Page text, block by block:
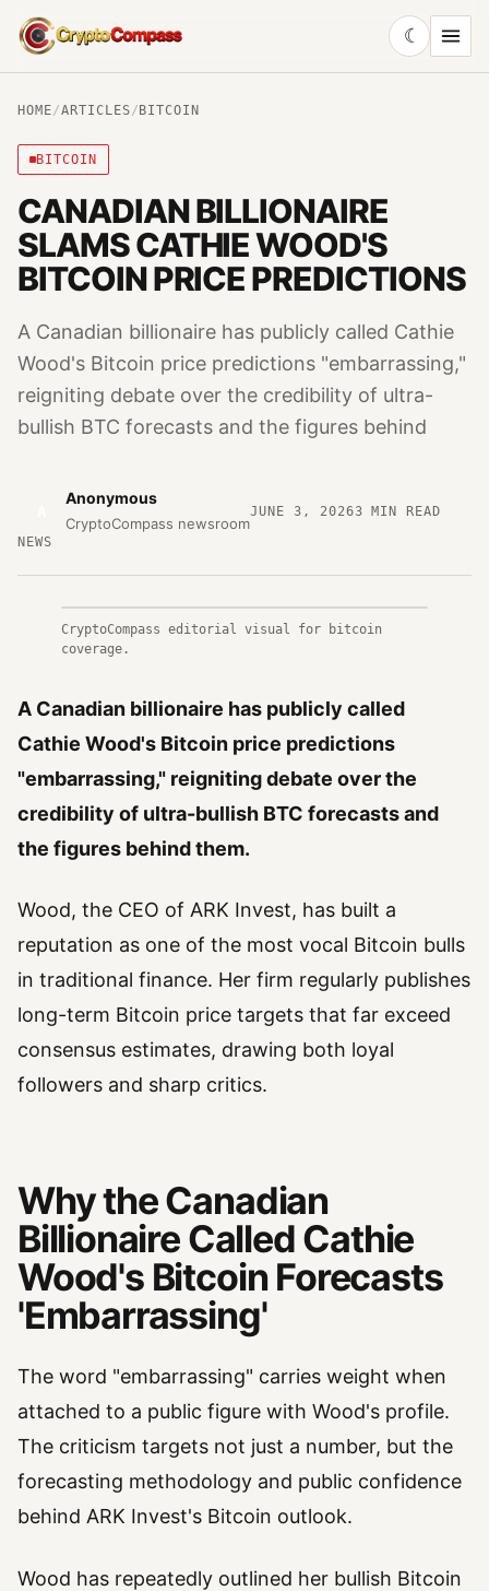
CryptoCompass
☾
HOME/ARTICLES/ BITCOIN
BITCOIN
CANADIAN BILLIONAIRE
SLAMS CATHIE WOOD'S
BITCOIN PRICE PREDICTIONS
A Canadian billionaire has publicly called Cathie
Wood's Bitcoin price predictions "embarrassing,"
reigniting debate over the credibility of ultra-
bullish BTC forecasts and the figures behind
Anonymous
CryptoCompass newsroom
JUNE 3, 20263 MIN READ
NEWS
CryptoCompass editorial visual for bitcoin
coverage.
A Canadian billionaire has publicly called
Cathie Wood's Bitcoin price predictions
"embarrassing," reigniting debate over the
credibility of ultra-bullish BTC forecasts and
the figures behind them.
Wood, the CEO of ARK Invest, has built a
reputation as one of the most vocal Bitcoin bulls
in traditional finance. Her firm regularly publishes
long-term Bitcoin price targets that far exceed
consensus estimates, drawing both loyal
followers and sharp critics.
Why the Canadian
Billionaire Called Cathie
Wood's Bitcoin Forecasts
'Embarrassing'
The word "embarrassing" carries weight when
attached to a public figure with Wood's profile.
The criticism targets not just a number, but the
forecasting methodology and public confidence
behind ARK Invest's Bitcoin outlook.
Wood has repeatedly outlined her bullish Bitcoin